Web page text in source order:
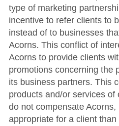
type of marketing
incentive to refer clients to
instead of to businesses
Acorns. This conflict of
Acorns to provide clients
promotions concerning the
its business partners. This
products and/or services of
do not compensate
appropriate for a client